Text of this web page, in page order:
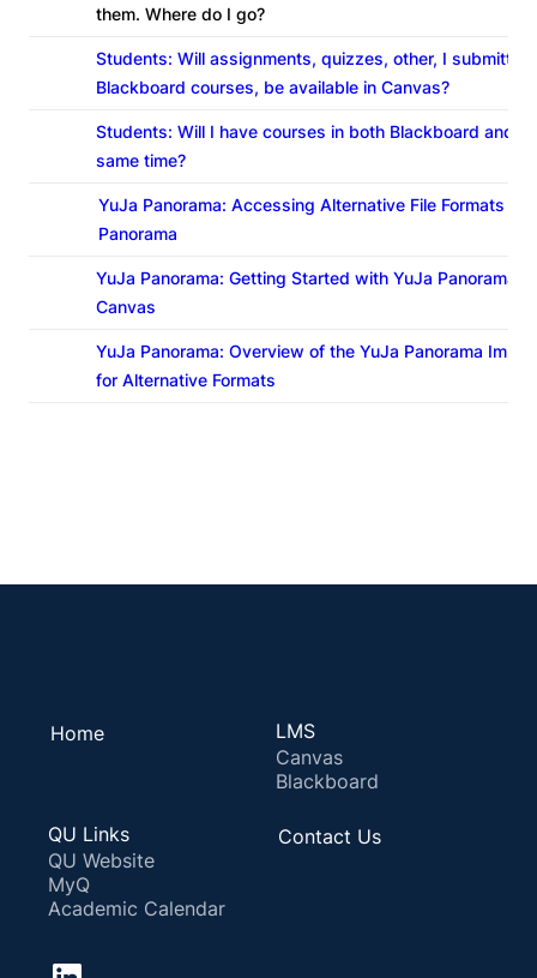
them. Where do I go?
Students: Will assignments, quizzes, other, I
Blackboard courses, be available in Canvas?
Students: Will I have courses in both Blackboard and
same time?
YuJa Panorama: Accessing Alternative File Formats in
Panorama
YuJa Panorama: Getting Started with YuJa Panorama
Canvas
YuJa Panorama: Overview of the YuJa Panorama
for Alternative Formats
Home
LMS
Canvas
Blackboard
QU Links
QU Website
MyQ
Academic Calendar
Contact Us